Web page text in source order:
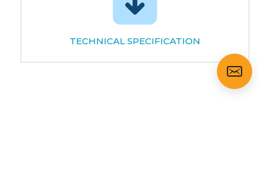
TECHNICAL SPECIFICATION